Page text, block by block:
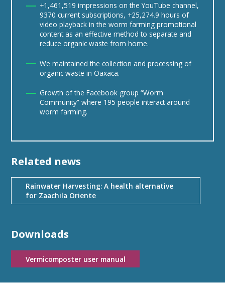
+1,461,519 impressions on the YouTube channel,
9370 current subscriptions, +25,274.9 hours of
video playback in the worm farming promotional
content as an effective method to separate and
reduce organic waste from home.
We maintained the collection and processing of
organic waste in Oaxaca.
Growth of the Facebook group “Worm
Community” where 195 people interact around
worm farming.
Related news
Rainwater Harvesting: A health alternative
for Zaachila Oriente
Downloads
Vermicomposter user manual